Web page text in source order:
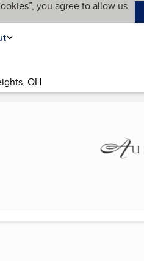
you agree to allow us